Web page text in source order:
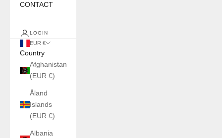
CONTACT
LOGIN
EUR €
Country
Afghanistan
(EUR €)
Åland
Islands
(EUR €)
Albania